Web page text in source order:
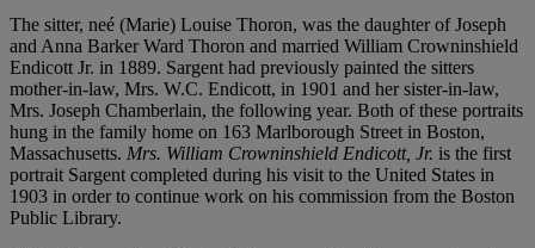
The sitter, neé (Marie) Louise Thoron, was the daughter of Joseph
and Anna Barker Ward Thoron and married William Crowninshield
Endicott Jr. in 1889. Sargent had previously painted the sitters
mother-in-law, Mrs. W.C. Endicott, in 1901 and her sister-in-law,
Mrs. Joseph Chamberlain, the following year. Both of these portraits
hung in the family home on 163 Marlborough Street in Boston,
Massachusetts. Mrs. William Crowninshield Endicott, Jr. is the first
portrait Sargent completed during his visit to the United States in
1903 in order to continue work on his commission from the Boston
Public Library.